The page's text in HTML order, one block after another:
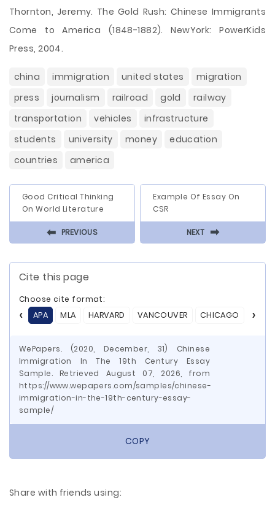
Thornton, Jeremy. The Gold Rush: Chinese Immigrants
Come to America (1848-1882). NewYork: PowerKids
Press, 2004.
china immigration united states
migration
press
journalism railroad gold
railway
transportation
vehicles
infrastructure
students
university money
education
countries
america
Good Critical Thinking
On World Literature
⬅ PREVIOUS
Example Of Essay On
CSR
NEXT ⬅
Cite this page
Choose cite format:
APA
MLA HARVARD VANCOUVER CHICAGO ASA
WePapers. (2020, December, 31) Chinese
Immigration In The 19th Century Essay
Sample. Retrieved August 07, 2026, from
https://www.wepapers.com/samples/chinese-
immigration-in-the-19th-century-essay-
sample/
COPY
Share with friends using: